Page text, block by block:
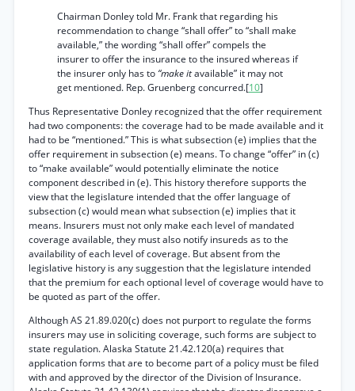
Chairman Donley told Mr. Frank that regarding his
recommendation to change “shall offer” to “shall make
available,” the wording “shall offer” compels the
insurer to offer the insurance to the insured whereas if
the insurer only has to“make itavailable” it may not
get mentioned. Rep. Gruenberg concurred.[10]
Thus Representative Donley recognized that the offer requirement
had two components: the coverage had to be made available and it
had to be “mentioned.” This is what subsection (e) implies that the
offer requirement in subsection (e) means. To change “offer” in (c)
to “make available” would potentially eliminate the notice
component described in (e). This history therefore supports the
view that the legislature intended that the offer language of
subsection (c) would mean what subsection (e) implies that it
means. Insurers must not only make each level of mandated
coverage available, they must also notify insureds as to the
availability of each level of coverage. But absent from the
legislative history is any suggestion that the legislature intended
that the premium for each optional level of coverage would have to
be quoted as part of the offer.
Although AS 21.89.020(c) does not purport to regulate the forms
insurers may use in soliciting coverage, such forms are subject to
state regulation. Alaska Statute 21.42.120(a) requires that
application forms that are to become part of a policy must be filed
with and approved by the director of the Division of Insurance.